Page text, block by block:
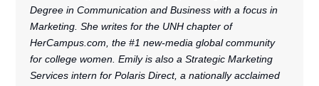
Degree in Communication and Business with a focus in
Marketing. She writes for the UNH chapter of
HerCampus.com, the #1 new-media global community
for college women. Emily is also a Strategic Marketing
Services intern for Polaris Direct, a nationally acclaimed